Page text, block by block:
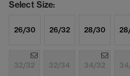
Select Size:
26/30 26/32 28/30
32/32 32/34 34/32